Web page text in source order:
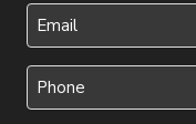
Your
Email(Required)
Phone